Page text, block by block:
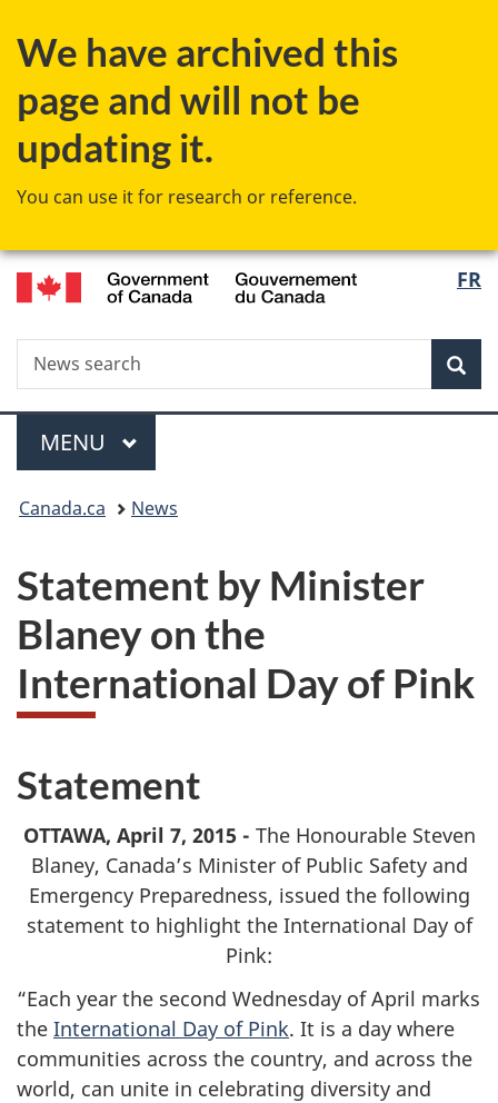
We have archived this
page and will not be
updating it.
You can use it for research or reference.
to
content
to
government"
to
HTML
FR
Search
News
search
Menu
MAIN
MENU
You
here:
Canada.ca News
Statement by Minister
Blaney on the
International Day of Pink
Statement
OTTAWA, April 7, 2015 - The Honourable Steven
Blaney, Canada’s Minister of Public Safety and
Emergency Preparedness, issued the following
statement to highlight the International Day of
Pink:
“Each year the second Wednesday of April marks
the International Day of Pink. It is a day where
communities across the country, and across the
world, can unite in celebrating diversity and